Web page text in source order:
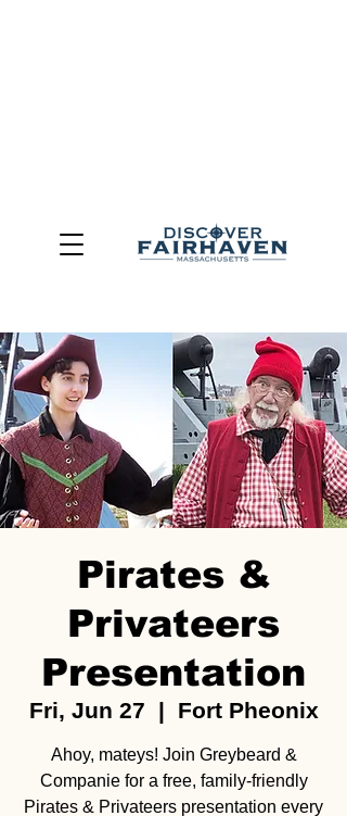
Pirates &
Privateers
Presentation
Fri, Jun 27
  |
Fort Pheonix
Ahoy, mateys! Join Greybeard &
Companie for a free, family-friendly
Pirates & Privateers presentation every